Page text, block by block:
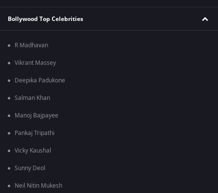
Bollywood Top Celebrities
R Madhavan
Vikrant Massey
Deepika Padukone
Salman Khan
Manoj Bajpayee
Pankaj Tripathi
Vicky Kaushal
Sunny Deol
Neil Nitin Mukesh